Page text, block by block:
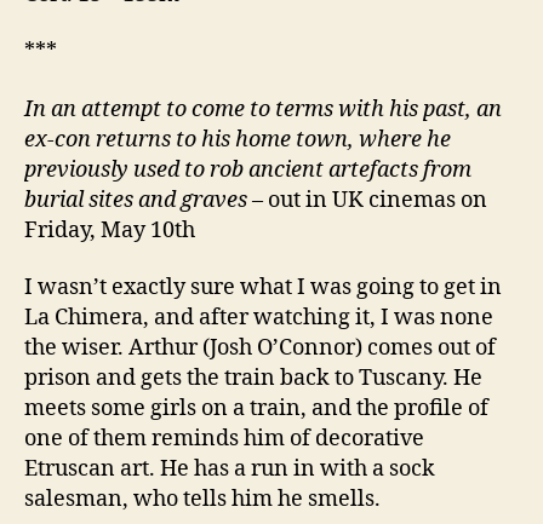
***
In an attempt to come to terms with his past, an
ex-con returns to his home town, where he
previously used to rob ancient artefacts from
burial sites and graves– out in UK cinemas on
Friday, May 10th
I wasn’t exactly sure what I was going to get in
La Chimera, and after watching it, I was none
the wiser. Arthur (Josh O’Connor) comes out of
prison and gets the train back to Tuscany. He
meets some girls on a train, and the profile of
one of them reminds him of decorative
Etruscan art. He has a run in with a sock
salesman, who tells him he smells.